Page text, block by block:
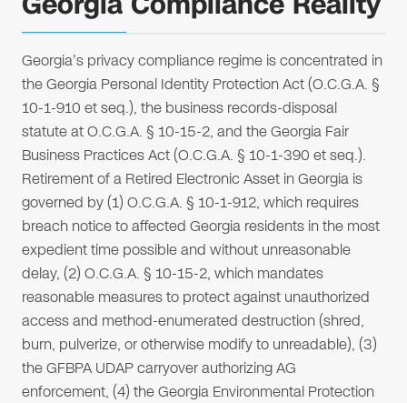
Georgia's privacy compliance regime is concentrated in
the Georgia Personal Identity Protection Act (O.C.G.A. §
10-1-910 et seq.), the business records-disposal
statute at O.C.G.A. § 10-15-2, and the Georgia Fair
Business Practices Act (O.C.G.A. § 10-1-390 et seq.).
Retirement of a Retired Electronic Asset in Georgia is
governed by (1) O.C.G.A. § 10-1-912, which requires
breach notice to affected Georgia residents in the most
expedient time possible and without unreasonable
delay, (2) O.C.G.A. § 10-15-2, which mandates
reasonable measures to protect against unauthorized
access and method-enumerated destruction (shred,
burn, pulverize, or otherwise modify to unreadable), (3)
the GFBPA UDAP carryover authorizing AG
enforcement, (4) the Georgia Environmental Protection